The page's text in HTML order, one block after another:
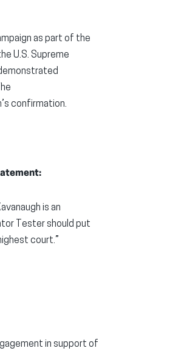
as part of the
U.S. Supreme
confirmation.
is an
Tester should put
court.”
in support of